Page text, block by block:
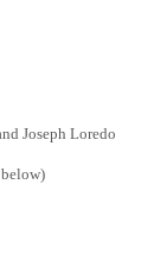
Joseph Loredo